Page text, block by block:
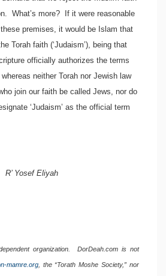
What’s more? If it were reasonable
premises, it would be Islam that
Torah faith (‘Judaism’), being that
officially authorizes the terms
neither Torah nor Jewish law
join our faith be called Jews, nor do
‘Judaism’ as the official term
R’ Yosef Eliyah
organization. DorDeah.com is not
mamre.org, the “Torath Moshe Society,” nor